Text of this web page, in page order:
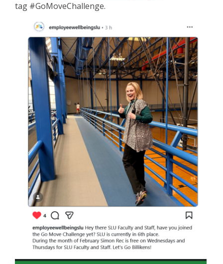
tag #GoMoveChallenge.